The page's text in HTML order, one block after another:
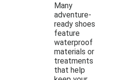
Many
adventure-
ready shoes
feature
waterproof
materials or
treatments
that help